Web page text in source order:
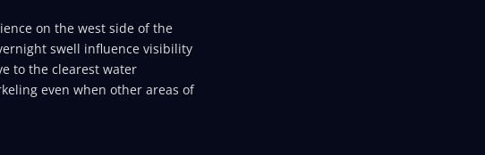
on the west side of the
swell influence visibility
to the clearest water
even when other areas of